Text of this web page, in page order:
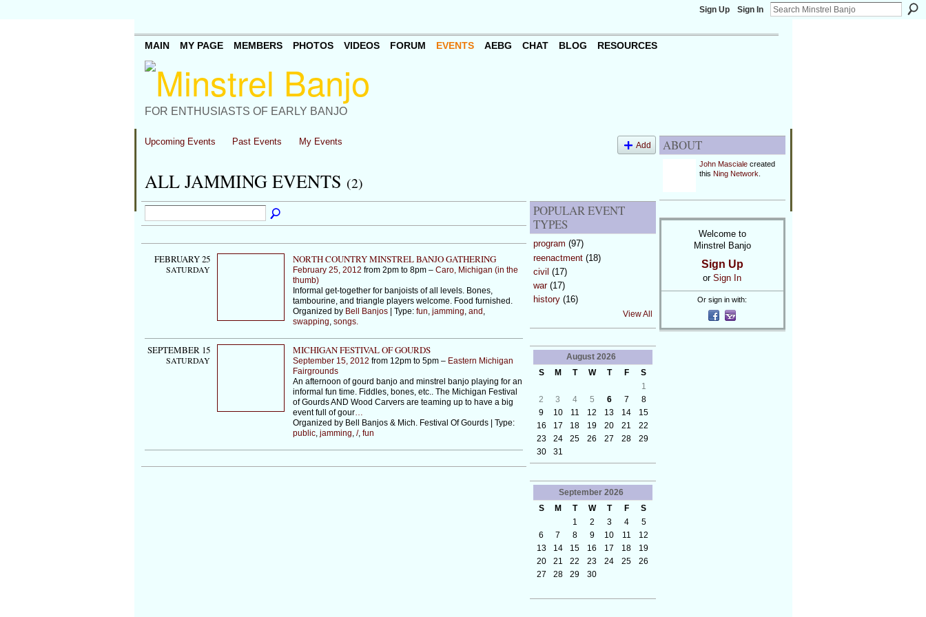
Sign Up Sign In
FOR ENTHUSIASTS OF EARLY BANJO
MAIN MY PAGE MEMBERS PHOTOS VIDEOS FORUM EVENTS AEBG CHAT BLOG RESOURCES
Upcoming Events Past Events My Events Add
ALL JAMMING EVENTS (2)
FEBRUARY 25
SATURDAY
NORTH COUNTRY MINSTREL BANJO GATHERING
February 25, 2012 from 2pm to 8pm – Caro, Michigan (in the
thumb)
Informal get-together for banjoists of all levels. Bones,
tambourine, and triangle players welcome. Food furnished.
Organized by Bell Banjos| Type: fun, jamming, and ,
swapping, songs.
SEPTEMBER 15
SATURDAY
MICHIGAN FESTIVAL OF GOURDS
September 15, 2012 from 12pm to 5pm – Eastern Michigan
Fairgrounds
An afternoon of gourd banjo and minstrel banjo playing for an
informal fun time. Fiddles, bones, etc.. The Michigan Festival
of Gourds AND Wood Carvers are teaming up to have a big
event full of gour…
Organized by Bell Banjos & Mich. Festival Of Gourds | Type:
public, jamming, /, fun
POPULAR EVENT
TYPES
program (97)
reenactment(18)
civil (17)
war(17)
history(16)
View All
August 2026
S
M T W T F
S
1
2
3 4 5 6 7
8
9
10 11 12 13 14
15
16
17 18 19 20 21
22
23
24 25 26 27 28
29
30
31
September 2026
S
M T W T F
S
1
2 3 4
5
6
7 8 9 10 11
12
13
14 15 16 17 18
19
20
21 22 23 24 25
26
27
28 29 30
ABOUT
John Mascialecreated
this Ning Network
Welcome to
Minstrel Banjo
Sign Up
or Sign In
Or sign in with: